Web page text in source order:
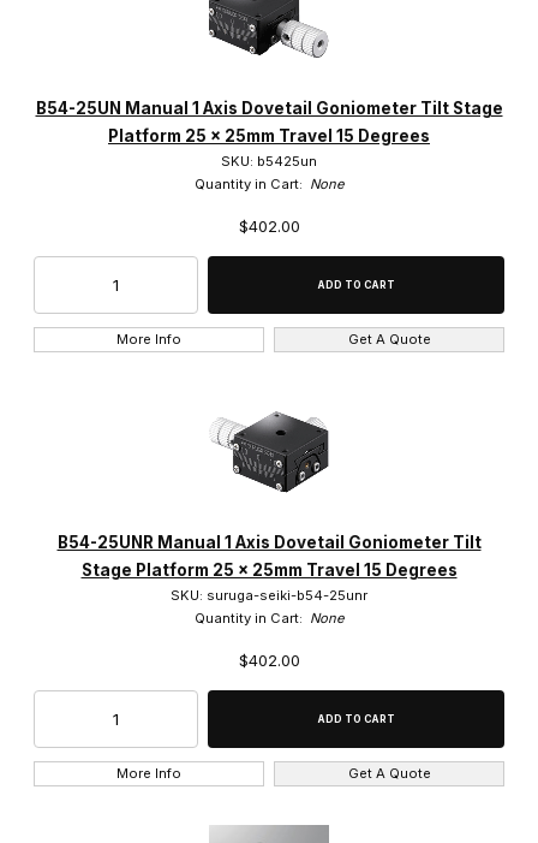
B54-25UN Manual 1 Axis Dovetail Goniometer Tilt Stage
Platform 25 x 25mm Travel 15 Degrees
SKU: b5425un
Quantity in Cart: None
$402.00
More Info Get A Quote
B54-25UNR Manual 1 Axis Dovetail Goniometer Tilt
Stage Platform 25 x 25mm Travel 15 Degrees
SKU: suruga-seiki-b54-25unr
Quantity in Cart: None
$402.00
More Info Get A Quote